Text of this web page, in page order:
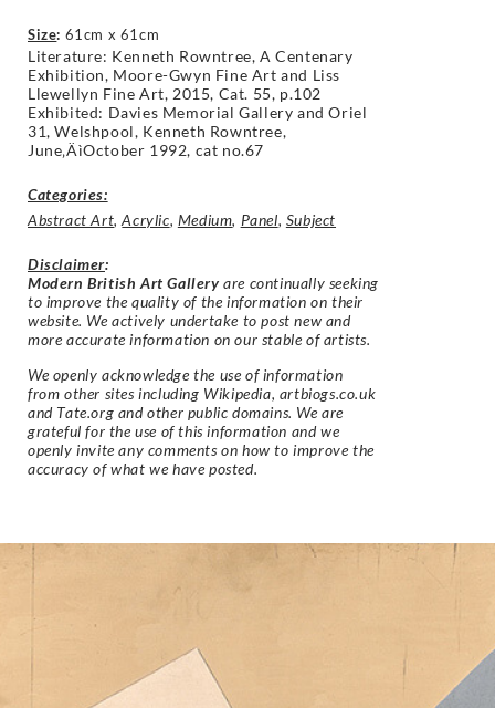
Size: 61cm x 61cm
Literature: Kenneth Rowntree,A Centenary
Exhibition, Moore-Gwyn Fine Art and Liss
Llewellyn Fine Art, 2015, Cat. 55, p.102
Exhibited: Davies Memorial Gallery and Oriel
31,Welshpool, Kenneth Rowntree,
June‚ÄìOctober 1992, cat no.67
Categories:
Abstract Art,Acrylic, Medium, Panel, Subject
Disclaimer:
Modern British Art Gallery are continually seeking
to improve the quality of the information on their
website. We actively undertake to post new and
more accurate information on our stable of artists.
We openly acknowledge the use of information
from other sites including Wikipedia, artbiogs.co.uk
and Tate.org and other public domains. We are
grateful for the use of this information and we
openly invite any comments on how to improve the
accuracy of what we have posted.